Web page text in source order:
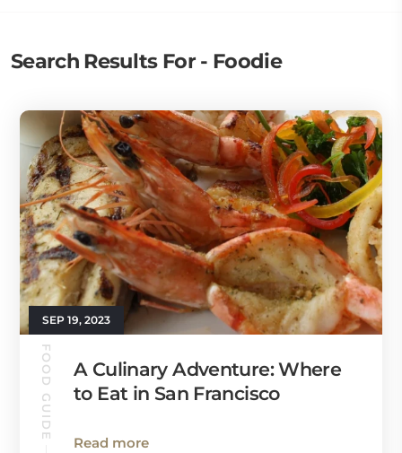
Search Results For - Foodie
SEP 19, 2023
FOOD GUIDE
A Culinary Adventure: Where
to Eat in San Francisco
Read more